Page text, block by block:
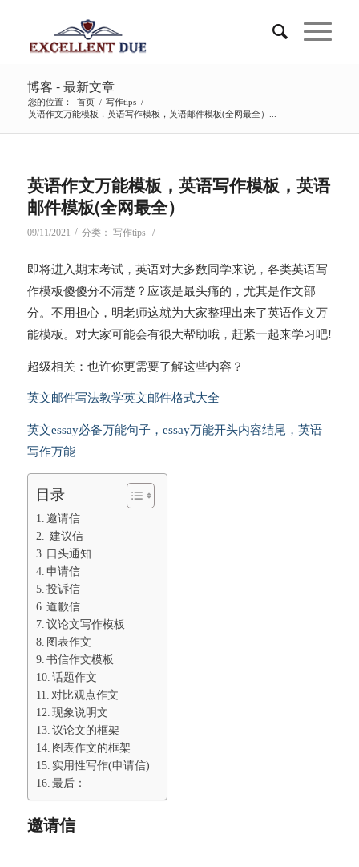
博客 - 最新文章
您的位置： 首页 / 写作tips /
英语作文万能模板，英语写作模板，英语邮件模板(全网最全）...
英语作文万能模板，英语写作模板，英语
邮件模板(全网最全）
09/11/2021 / 分类： 写作tips /
即将进入期末考试，英语对大多数同学来说，各类英语写
作模板傻傻分不清楚？应该是最头痛的，尤其是作文部
分。不用担心，明老师这就为大家整理出来了英语作文万
能模板。对大家可能会有很大帮助哦，赶紧一起来学习吧!
超级相关：也许你更需要了解这些内容？
英文邮件写法教学英文邮件格式大全
英文essay必备万能句子，essay万能开头内容结尾，英语
写作万能
目录
邀请信
建议信
口头通知
申请信
投诉信
道歉信
议论文写作模板
图表作文
书信作文模板
话题作文
对比观点作文
现象说明文
议论文的框架
图表作文的框架
实用性写作(申请信)
最后：
邀请信